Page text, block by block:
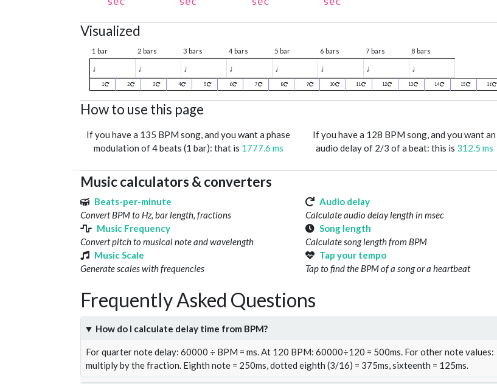
Visualized
1 bar 2 bars 3 bars 4 bars 5 bar 6 bars 7 bars 8 bars
♩ ♩ ♩ ♩ ♩ ♩ ♩ ♩
1 2 3 4 5 6 7 8 9 10 11 12 13 14 15 16
How to use this page
If you have a 135 BPM song, and you want a phase
modulation of 4 beats (1 bar): that is 1777.6 ms
If you have a 128 BPM song, and you want an
audio delay of 2/3 of a beat: this is 312.5 ms
Music calculators & converters
Beats-per-minute
Convert BPM to Hz, bar length, fractions
Audio delay
Calculate audio delay length in msec
Music Frequency
Convert pitch to musical note and wavelength
Song length
Calculate song length from BPM
Music Scale
Generate scales with frequencies
Tap your tempo
Tap to find the BPM of a song or a heartbeat
Frequently Asked Questions
How do I calculate delay time from BPM?
For quarter note delay: 60000 ÷ BPM = ms. At 120 BPM: 60000÷120 = 500ms. For other note values:
multiply by the fraction. Eighth note = 250ms, dotted eighth (3/16) = 375ms, sixteenth = 125ms.